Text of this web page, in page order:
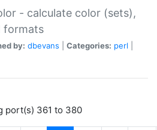
- calculate color (sets),
formats
by: dbevans Categories: perl
port(s) 361 to 380